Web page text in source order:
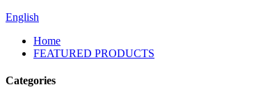
English
Home
FEATURED PRODUCTS
Categories